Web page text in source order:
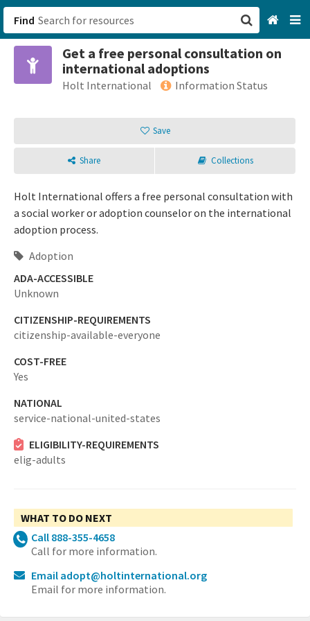
Find
Get a free personal consultation on
international adoptions
Holt International Information Status
Save
Share Collections
Holt International offers a free personal consultation with
a social worker or adoption counselor on the international
adoption process.
Adoption
ADA-ACCESSIBLE
Unknown
CITIZENSHIP-REQUIREMENTS
citizenship-available-everyone
COST-FREE
Yes
NATIONAL
service-national-united-states
ELIGIBILITY-REQUIREMENTS
elig-adults
WHAT TO DO NEXT
Call 888-355-4658
Call for more information.
Email adopt@holtinternational.org
Email for more information.
San Francisco, CA
Browse All Categories
Sign up